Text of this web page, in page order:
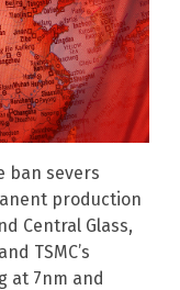
ban severs
production
Central Glass,
TSMC’s
at 7nm and